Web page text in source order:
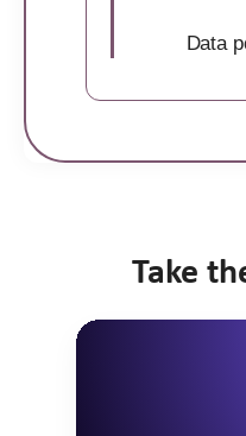
Data
Take